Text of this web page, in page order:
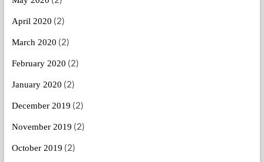
April 2020 (2)
March 2020 (2)
February 2020 (2)
January 2020 (2)
December 2019 (2)
November 2019 (2)
October 2019 (2)